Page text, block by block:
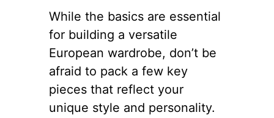
While the basics are essential
for building a versatile
European wardrobe, don’t be
afraid to pack a few key
pieces that reflect your
unique style and personality.